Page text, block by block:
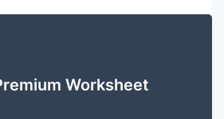
Worksheet